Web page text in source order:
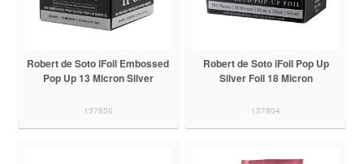
Robert de Soto iFoil Embossed
Pop Up 13 Micron Silver
137850
Robert de Soto iFoil Pop Up
Silver Foil 18 Micron
137804